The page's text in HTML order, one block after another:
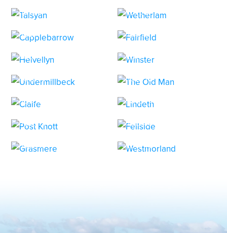
HOLE 5 HOLE 6
HOLE 7 HOLE 8
HOLE 9 HOLE 10
HOLE 11 HOLE 12
HOLE 13 HOLE 14
HOLE 15 HOLE 16
HOLE 17 HOLE 18